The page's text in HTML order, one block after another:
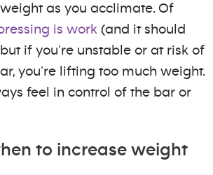
as you acclimate. Of
is work (and it should
if you’re unstable or at risk of
you’re lifting too much weight.
feel in control of the bar or
to increase weight